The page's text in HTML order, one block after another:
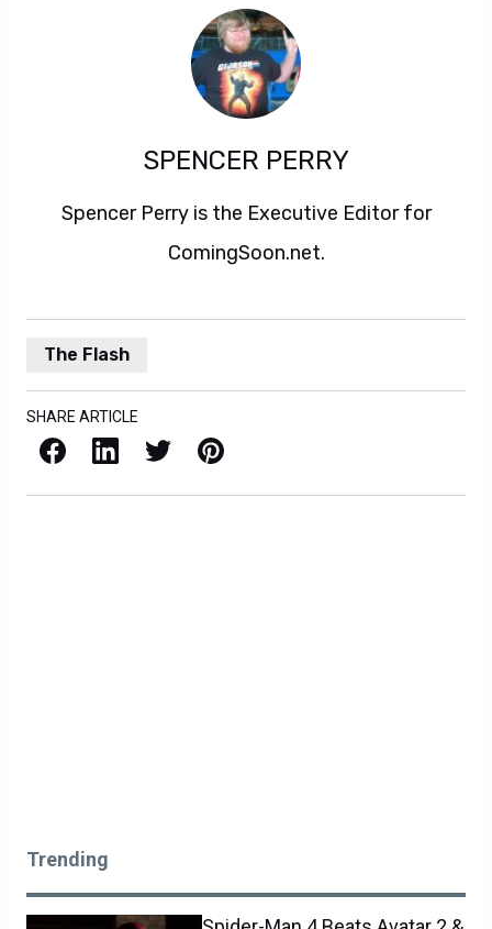
SPENCER PERRY
Spencer Perry is the Executive Editor for
ComingSoon.net.
The Flash
SHARE ARTICLE
Facebook LinkedIn X / Twitter Pinterest
Trending